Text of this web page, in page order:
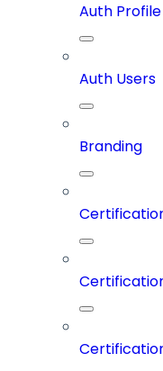
Auth Profile
Auth Users
Branding